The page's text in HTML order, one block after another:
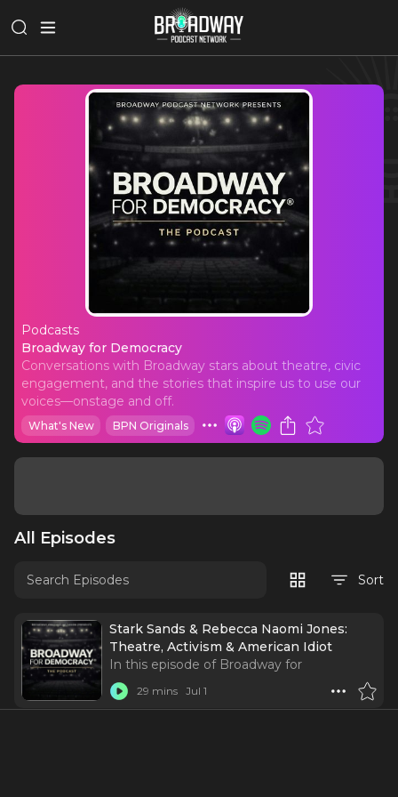
Podcasts
Broadway for Democracy
Broadway for Democracy
Conversations with Broadway stars about theatre, civic
engagement, and the stories that inspire us to use our
voices—onstage and off.
What's New BPN Originals
All Episodes
Sort
Stark Sands & Rebecca Naomi Jones:
Theatre, Activism & American Idiot
In this episode of Broadway for
Democracy, co-founder and host Tony
Vincent reunites with fellow American Idiot
29 mins Jul 1